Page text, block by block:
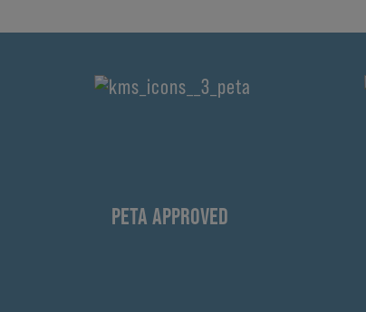
PETA APPROVED